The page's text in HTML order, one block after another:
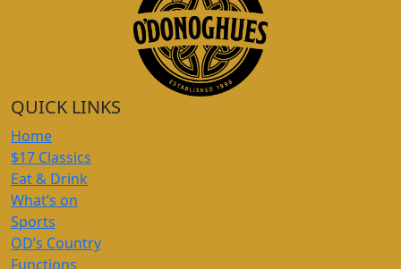
QUICK LINKS
Home
$17 Classics
Eat & Drink
What’s on
Sports
OD’s Country
Functions